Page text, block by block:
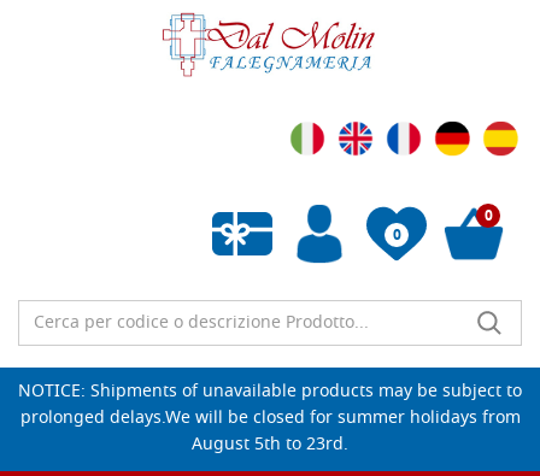
0
Empty wishlist
0
NOTICE: Shipments of unavailable products may be subject to
prolonged delays.We will be closed for summer holidays from
August 5th to 23rd.